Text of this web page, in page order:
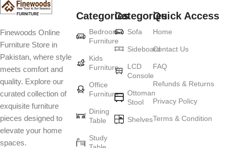
Furniture production is a modern form of
art
Furniture manufacturers, as well as manufacturers of other home
goods, are full of amazing offers: we often come across both
standard mass-produced products and unique creations - furniture
from professional craftsmen, which will be appreciated by true
connoisseurs of beauty. We have selected for you the best models
from modern craftsmen who managed to ingeniously combine
elegance, quality and practicality in each product unit. Our
assortment includes products from proven companies. Who for
Finewoods Online
Furniture Store in
Pakistan, where style
meets comfort and
quality. Explore our
curated collection of
exquisite furniture
pieces designed to
elevate your home
spaces.
Categories
Bedroom
Furniture
Kids
Furniture
Office
Furniture
Dining
Table
Study
Categories
Sofa
Sideboard
LCD
Console
Ottoman
Stool
Shelves
Quick Access
Home
Contact Us
FAQ
Refunds & Returns
Privacy Policy
Terms & Condition